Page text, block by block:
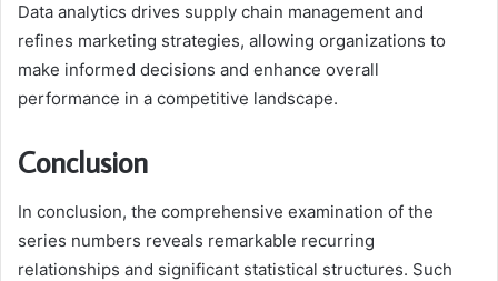
Data analytics drives supply chain management and
refines marketing strategies, allowing organizations to
make informed decisions and enhance overall
performance in a competitive landscape.
Conclusion
In conclusion, the comprehensive examination of the
series numbers reveals remarkable recurring
relationships and significant statistical structures. Such